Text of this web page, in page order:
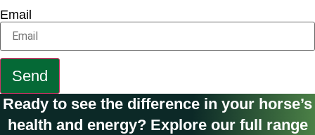
Email
Send
Ready to see the difference in your horse’s
health and energy? Explore our full range